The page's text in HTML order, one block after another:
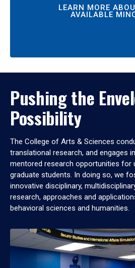
LEARN MORE
AVAILABLE
Pushing the
Possibility
The College of Arts & Sciences
translational research, and engages
mentored research opportunities for
graduate students. In doing so, we
innovative disciplinary,
research, approaches and
behavioral sciences and humanities.